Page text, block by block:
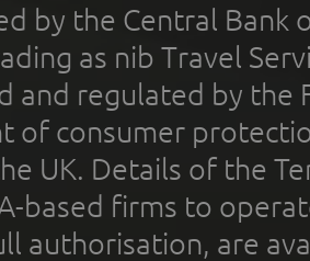
by the Central Bank
as nib Travel
and regulated by the
of consumer
UK. Details of the
based firms to
authorisation, are